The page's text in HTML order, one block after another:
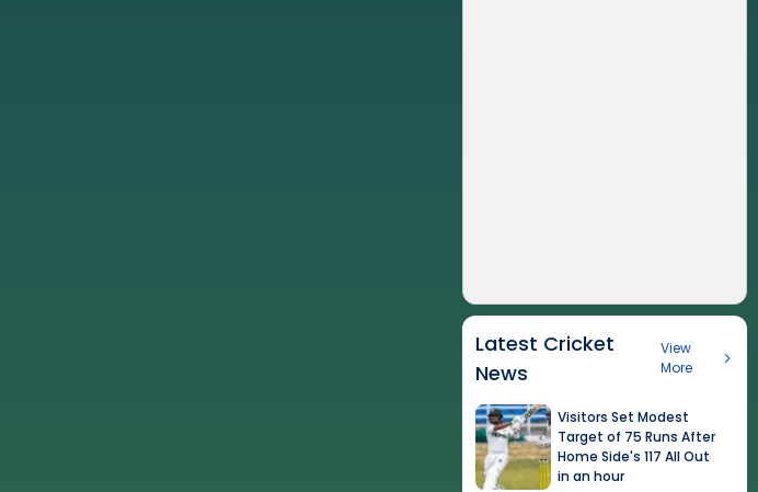
Latest Cricket
News
View
More
Visitors Set Modest
Target of 75 Runs After
Home Side's 117 All Out
in an hour